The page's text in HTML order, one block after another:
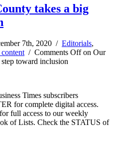
takes a big
7th, 2020 / Editorials,
/ Comments Offon Our
toward inclusion
Times subscribers
for complete digital access.
full access to our weekly
of Lists. Check the STATUS of